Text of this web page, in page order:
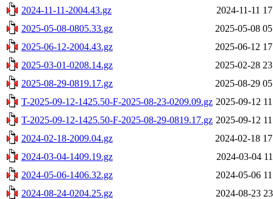
2024-11-11-2004.43.gz
2024-11-11
2025-05-08-0805.33.gz
2025-05-08
2025-06-12-2004.43.gz
2025-06-12
2025-03-01-0208.14.gz
2025-02-28
2025-08-29-0819.17.gz
2025-08-29
T-2025-09-12-1425.50-F-2025-08-23-0209.09.gz 2025-09-12
T-2025-09-12-1425.50-F-2025-08-29-0819.17.gz 2025-09-12
2024-02-18-2009.04.gz
2024-02-18
2024-03-04-1409.19.gz
2024-03-04
2024-05-06-1406.32.gz
2024-05-06
2024-08-24-0204.25.gz
2024-08-23